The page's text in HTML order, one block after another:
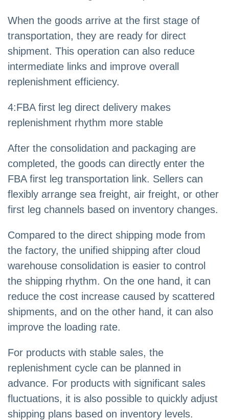
When the goods arrive at the first stage of
transportation, they are ready for direct
shipment. This operation can also reduce
intermediate links and improve overall
replenishment efficiency.
4:FBA first leg direct delivery makes
replenishment rhythm more stable
After the consolidation and packaging are
completed, the goods can directly enter the
FBA first leg transportation link. Sellers can
flexibly arrange sea freight, air freight, or other
first leg channels based on inventory changes.
Compared to the direct shipping mode from
the factory, the unified shipping after cloud
warehouse consolidation is easier to control
the shipping rhythm. On the one hand, it can
reduce the cost increase caused by scattered
shipments, and on the other hand, it can also
improve the loading rate.
For products with stable sales, the
replenishment cycle can be planned in
advance. For products with significant sales
fluctuations, it is also possible to quickly adjust
shipping plans based on inventory levels.